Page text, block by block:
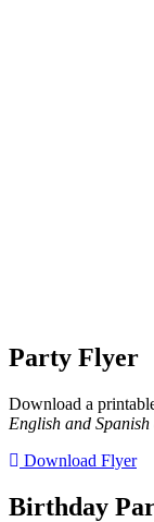
Party Flyer
Download a
English and
Download Flyer
Birthday